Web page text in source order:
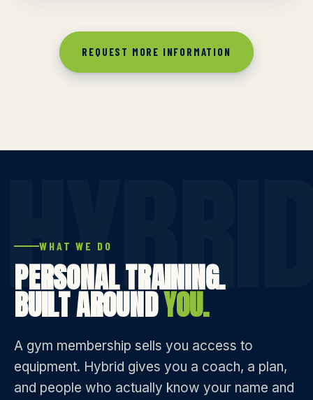
REQUEST MORE INFORMATION
WHAT WE DO
PERSONAL TRAINING.
BUILT AROUNDYOU.
A gym membership sells you access to
equipment. Hybrid gives you a coach, a plan,
and people who actually know your name and